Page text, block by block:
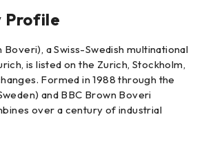
Profile
Boveri), a Swiss-Swedish multinational
is listed on the Zurich, Stockholm,
Formed in 1988 through the
and BBC Brown Boveri
over a century of industrial